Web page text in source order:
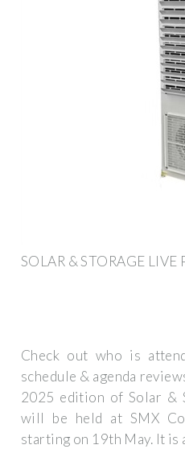
SOLAR & STORAGE LIVE
Check out who is
schedule & agenda
2025 edition of Solar &
will be held at SMX
starting on 19th May. It is